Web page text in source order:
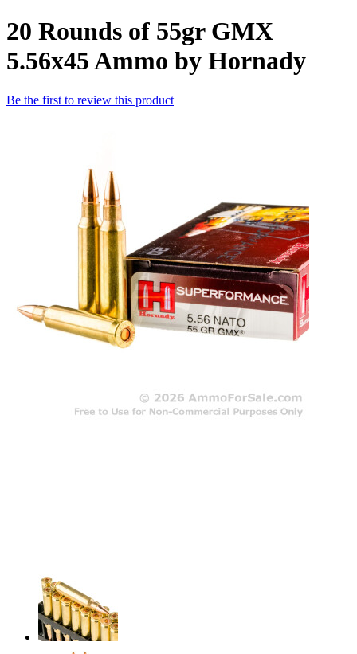
20 Rounds of 55gr GMX
5.56x45 Ammo by Hornady
Be the first to review this product